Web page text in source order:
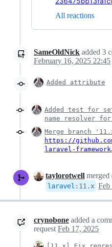
All reactions
SameOldNick added 3
February 16, 2025 22:45
Added attribute
Added test for
name resolver
Merge branch
https://
laravel-framework
taylorotwell merged
laravel : 11.x Feb
crynobone added a
request Feb 17, 2025